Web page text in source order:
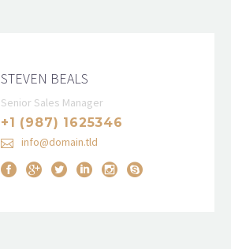
STEVEN BEALS
Senior Sales Manager
+1 (987) 1625346
info@domain.tld